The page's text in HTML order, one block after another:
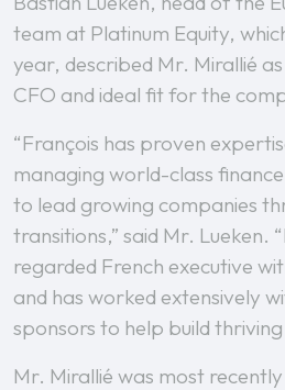
team at Platinum Equity,
year, described Mr. Mirallié
CFO and ideal fit for the
“François has proven
managing world-class
to lead growing companies
transitions,” said Mr. Lueken.
regarded French executive
and has worked extensively
sponsors to help build thriving
Mr. Mirallié was most